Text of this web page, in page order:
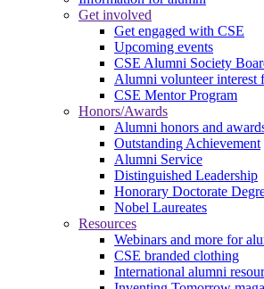
Get involved
Get engaged with CSE
Upcoming events
CSE Alumni Society
Alumni volunteer interest
CSE Mentor Program
Honors/Awards
Alumni honors and
Outstanding Achievement
Alumni Service
Distinguished Leadership
Honorary Doctorate
Nobel Laureates
Resources
Webinars and more for
CSE branded clothing
International alumni